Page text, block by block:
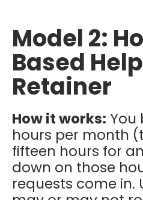
Model 2:
Based
Retainer
How it works: You
hours per month
fifteen hours for
down on those
requests come in.